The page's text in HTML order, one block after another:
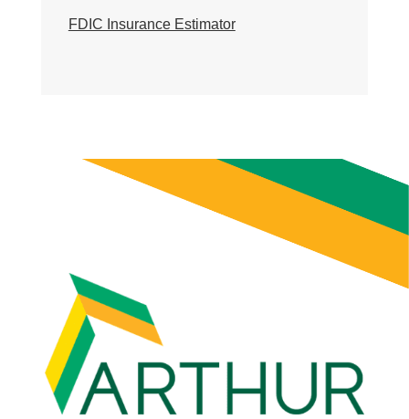
FDIC Insurance Estimator